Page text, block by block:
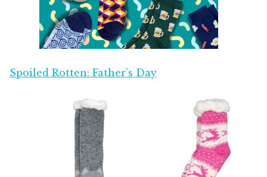
Spoiled Rotten: Father’s Day